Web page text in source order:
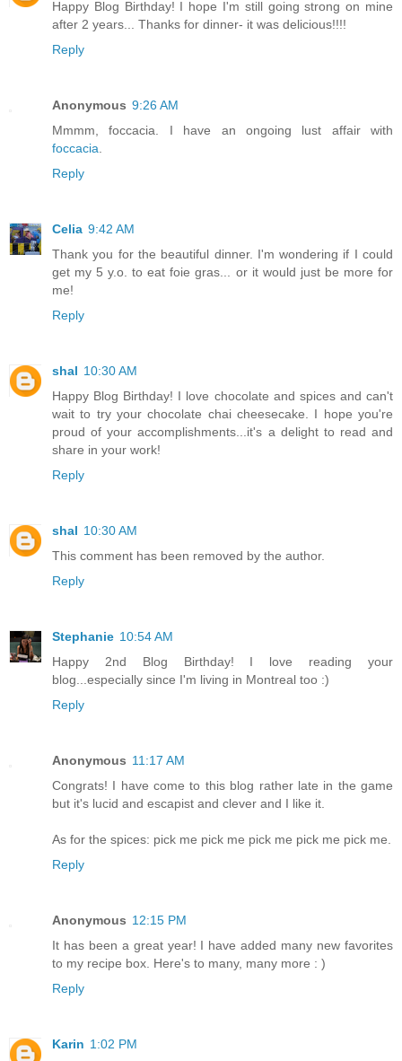
Happy Blog Birthday! I hope I'm still going strong on mine
after 2 years... Thanks for dinner- it was delicious!!!!
Reply
Anonymous 9:26 AM
Mmmm, foccacia. I have an ongoing lust affair with
foccacia.
Reply
Celia 9:42 AM
Thank you for the beautiful dinner. I'm wondering if I could
get my 5 y.o. to eat foie gras... or it would just be more for
me!
Reply
shal 10:30 AM
Happy Blog Birthday! I love chocolate and spices and can't
wait to try your chocolate chai cheesecake. I hope you're
proud of your accomplishments...it's a delight to read and
share in your work!
Reply
shal 10:30 AM
This comment has been removed by the author.
Reply
Stephanie 10:54 AM
Happy 2nd Blog Birthday! I love reading your
blog...especially since I'm living in Montreal too :)
Reply
Anonymous 11:17 AM
Congrats! I have come to this blog rather late in the game
but it's lucid and escapist and clever and I like it.
As for the spices: pick me pick me pick me pick me pick me.
Reply
Anonymous 12:15 PM
It has been a great year! I have added many new favorites
to my recipe box. Here's to many, many more : )
Reply
Karin 1:02 PM